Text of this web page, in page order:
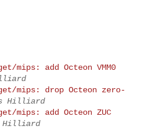
mips: add Octeon VMM0
mips: drop Octeon zero-
Hilliard
mips: add Octeon ZUC
Hilliard